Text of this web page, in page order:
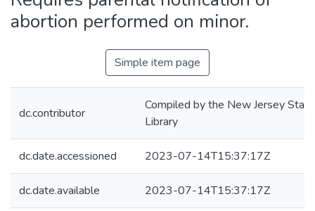
abortion performed on minor.
Simple item page
dc.contributor
Compiled by the New Jersey State
Library
dc.date.accessioned 2023-07-14T15:37:17Z
dc.date.available 2023-07-14T15:37:17Z